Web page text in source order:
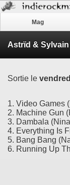
Mag
Sortie le
1. Video Games
2. Machine Gun
3. Dambala
4. Everything Is
5. Bang Bang
6. Running Up